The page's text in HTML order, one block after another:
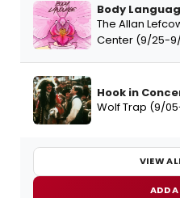
Body
The Allan
Center (9/25-
Hook in
Wolf Trap (9/
VIEW
ADD